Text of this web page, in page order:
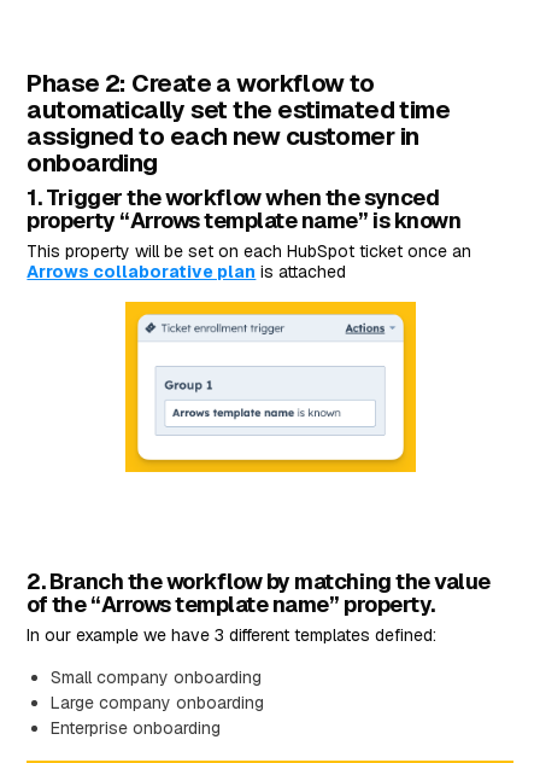
Phase 2️: Create a workflow to
automatically set the estimated time
assigned to each new customer in
onboarding
1. Trigger the workflow when the synced
property “Arrows template name” is known
This property will be set on each HubSpot ticket once an
Arrows collaborative plan is attached
2. Branch the workflow by matching the value
of the “Arrows template name” property.
In our example we have 3 different templates defined:
Small company onboarding
Large company onboarding
Enterprise onboarding